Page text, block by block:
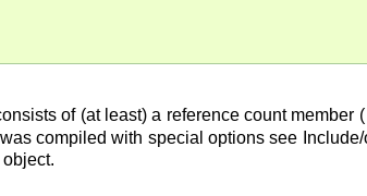
of (at least) a reference count member (
compiled with special options see